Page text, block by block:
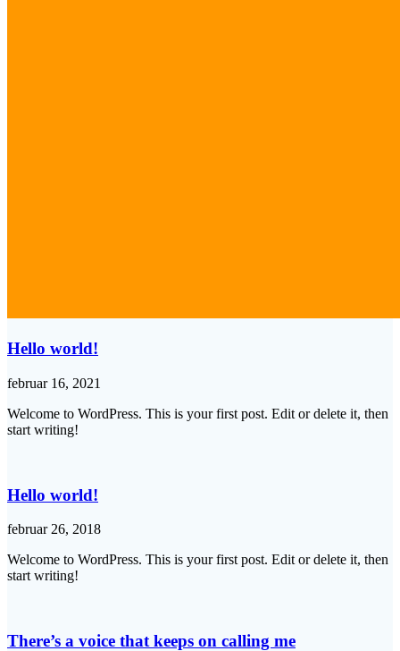
Hello world!
februar 16, 2021
Welcome to WordPress. This is your first post. Edit or delete it, then
start writing!
Hello world!
februar 26, 2018
Welcome to WordPress. This is your first post. Edit or delete it, then
start writing!
There’s a voice that keeps on calling me